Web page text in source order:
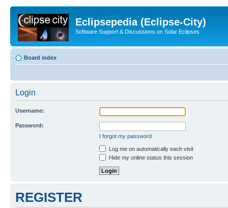
Eclipsepedia (Eclipse-City)
Software Support & Discussions on Solar Eclipses
Board index
Login
Username:
Password:
I forgot my password
Log me on automatically each visit
Hide my online status this session
REGISTER